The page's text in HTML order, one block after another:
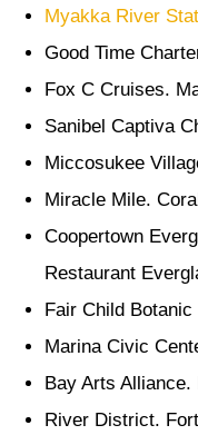
Myakka River
Good Time
Fox C Cruises.
Sanibel Captiva
Miccosukee
Miracle Mile.
Coopertown
Restaurant
Fair Child
Marina Civic
Bay Arts
River District.